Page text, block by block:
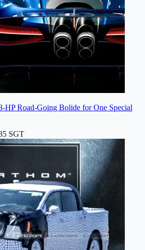
HP Road-Going Bolide for One Special
SGT